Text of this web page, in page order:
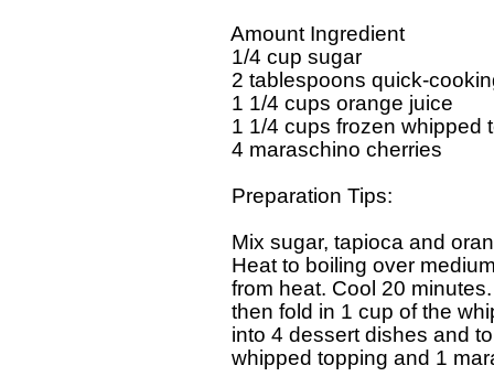
  Amount Ingredient
  1/4 cup sugar
2 tablespoons quick-
  1 1/4 cups orange juice
1 1/4 cups frozen whipped
  4 maraschino cherries
  Preparation Tips:
Mix sugar, tapioca and
Heat to boiling over
from heat. Cool 20
then fold in 1 cup of the
into 4 dessert dishes and
whipped topping and 1